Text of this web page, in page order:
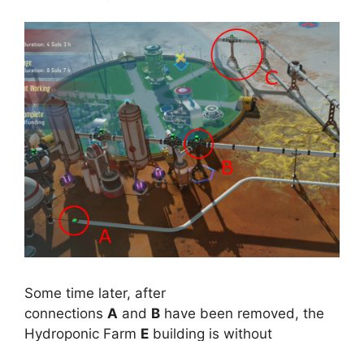
Some time later, after
connections A and B have been removed, the
Hydroponic Farm E building is without